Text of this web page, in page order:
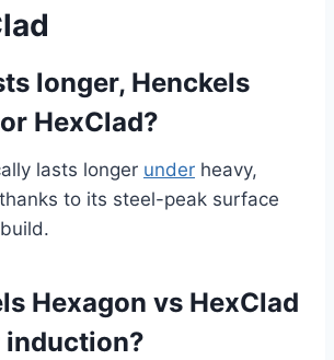
longer, Henckels
HexClad?
lasts longer under heavy,
thanks to its steel-peak surface
Hexagon vs HexClad